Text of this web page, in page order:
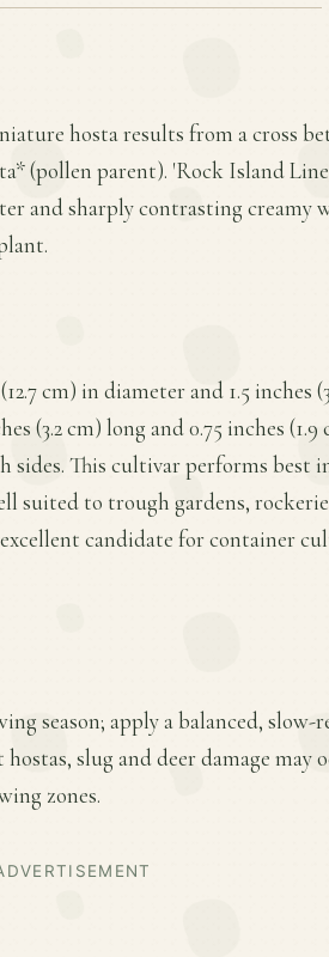
hosta results from a cross
(pollen parent). 'Rock Island
and sharply contrasting creamy
cm) in diameter and 1.5 inches
(3.2 cm) long and 0.75 inches
sides. This cultivar performs best
suited to trough gardens,
candidate for container
season; apply a balanced, slow-
slug and deer damage may
zones.